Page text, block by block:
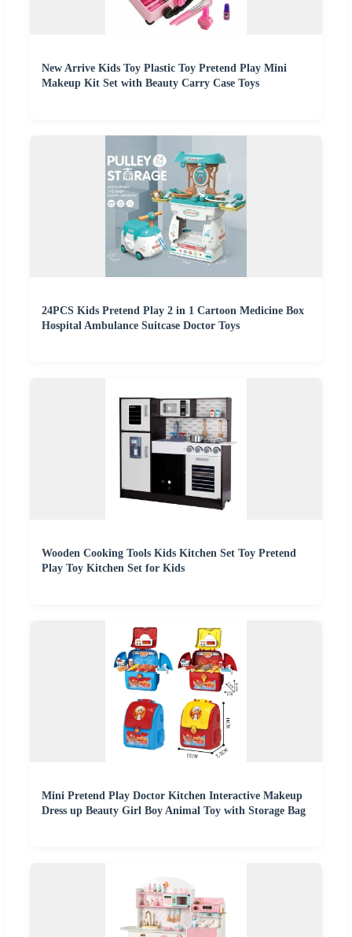
New Arrive Kids Toy Plastic Toy Pretend Play Mini
Makeup Kit Set with Beauty Carry Case Toys
24PCS Kids Pretend Play 2 in 1 Cartoon Medicine Box
Hospital Ambulance Suitcase Doctor Toys
Wooden Cooking Tools Kids Kitchen Set Toy Pretend
Play Toy Kitchen Set for Kids
Mini Pretend Play Doctor Kitchen Interactive Makeup
Dress up Beauty Girl Boy Animal Toy with Storage Bag